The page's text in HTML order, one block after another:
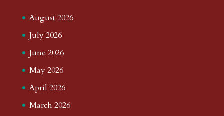
August 2026
July 2026
June 2026
May 2026
April 2026
March 2026